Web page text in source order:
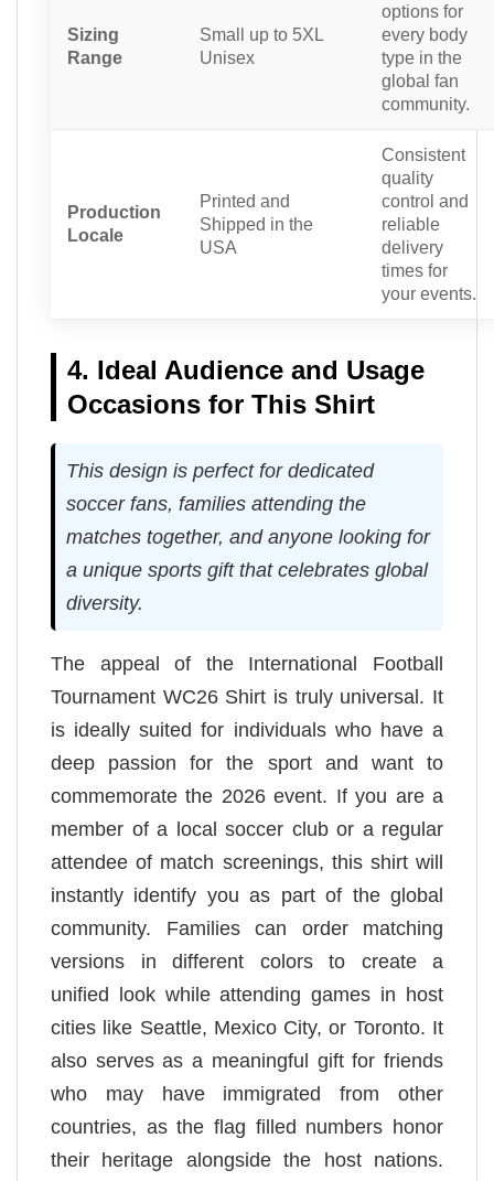
Sizing
Range
Small up to 5XL
Unisex
options for
every body
type in the
global fan
community.
Production
Locale
Printed and
Shipped in the
USA
Consistent
quality
control and
reliable
delivery
times for
your events.
4. Ideal Audience and Usage
Occasions for This Shirt
This design is perfect for dedicated
soccer fans, families attending the
matches together, and anyone looking for
a unique sports gift that celebrates global
diversity.
The appeal of the International Football
Tournament WC26 Shirt is truly universal. It
is ideally suited for individuals who have a
deep passion for the sport and want to
commemorate the 2026 event. If you are a
member of a local soccer club or a regular
attendee of match screenings, this shirt will
instantly identify you as part of the global
community. Families can order matching
versions in different colors to create a
unified look while attending games in host
cities like Seattle, Mexico City, or Toronto. It
also serves as a meaningful gift for friends
who may have immigrated from other
countries, as the flag filled numbers honor
their heritage alongside the host nations.